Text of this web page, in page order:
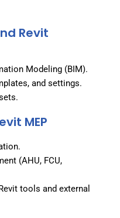
Revit
Modeling (BIM).
and settings.
MEP
(AHU, FCU,
tools and external